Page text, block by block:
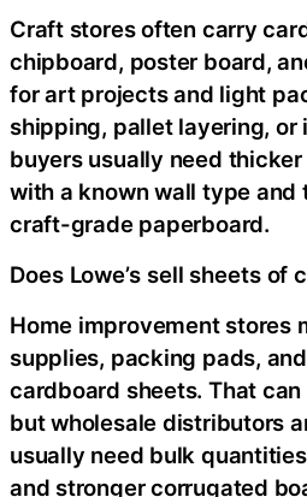
Craft stores often carry
chipboard, poster board,
for art projects and light
shipping, pallet layering,
buyers usually need
with a known wall type and
craft-grade paperboard.
Does Lowe’s sell sheets of
Home improvement stores
supplies, packing pads,
cardboard sheets. That
but wholesale distributors
usually need bulk
and stronger corrugated